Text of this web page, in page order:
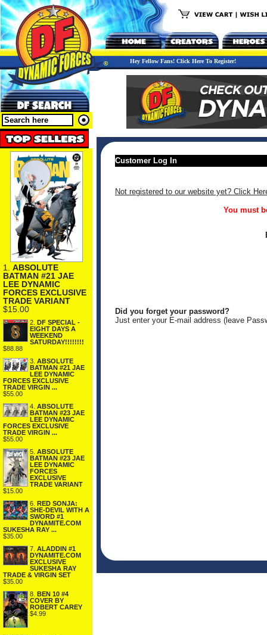
Hey Fellow Fans! Click Here To Register!
1. ABSOLUTE
BATMAN #21 JAE
LEE DYNAMIC
FORCES EXCLUSIVE
TRADE VARIANT
$15.00
2.
DF SPECIAL -
EIGHT DAYS A
WEEKEND
SATURDAY!!!!!!!!
$88.88
3. ABSOLUTE
BATMAN #21 JAE
LEE DYNAMIC
FORCES EXCLUSIVE
TRADE VIRGIN ...
$55.00
4. ABSOLUTE
BATMAN #23 JAE
LEE DYNAMIC
FORCES EXCLUSIVE
TRADE VIRGIN ...
$55.00
5. ABSOLUTE
BATMAN #23 JAE
LEE DYNAMIC
FORCES
EXCLUSIVE
TRADE VARIANT
$15.00
6.
RED SONJA:
SHE-DEVIL WITH A
SWORD #1
DYNAMITE.COM
SUKESHA RAY ...
$35.00
7. ALADDIN #1
DYNAMITE.COM
EXCLUSIVE
SUKESHA RAY
TRADE & VIRGIN SET
$35.00
8.
BEN 10 #4
COVER BY
ROBERT CAREY
$4.99
Customer Log In
Not registered to our website yet? Click
You must
Did you forget your password?
Just enter your E-mail address (leave